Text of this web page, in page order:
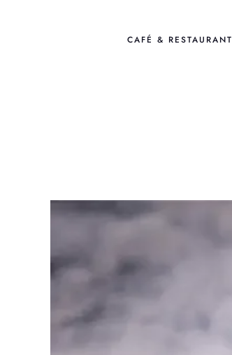
CAFÉ & RESTAURANT